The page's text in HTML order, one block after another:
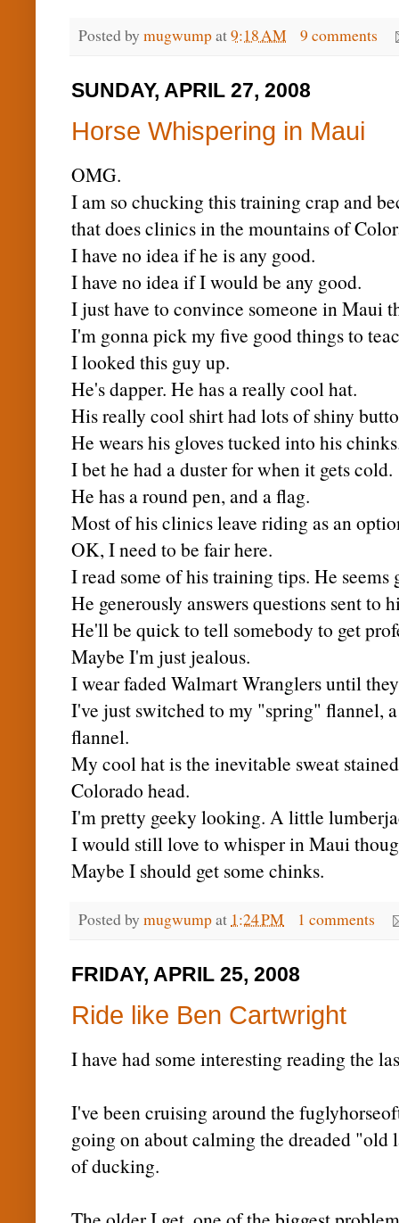
Posted by mugwumpat9:18 AM 9 comments
SUNDAY, APRIL 27, 2008
Horse Whispering in Maui
OMG.
I am so chucking this training crap and
that does clinics in the mountains of
I have no idea if he is any good.
I have no idea if I would be any good.
I just have to convince someone in Maui
I'm gonna pick my five good things to
I looked this guy up.
He's dapper. He has a really cool hat.
His really cool shirt had lots of shiny
He wears his gloves tucked into his
I bet he had a duster for when it gets cold.
He has a round pen, and a flag.
Most of his clinics leave riding as an
OK, I need to be fair here.
I read some of his training tips. He
He generously answers questions sent to
He'll be quick to tell somebody to get
Maybe I'm just jealous.
I wear fadedWalmartWranglers until
I've just switched to my "spring" flannel,
flannel.
My cool hat is the inevitable sweat
Colorado head.
I'm pretty geeky looking. A little
I would still love to whisper in Maui
Maybe I should get some chinks.
Posted by mugwumpat 1:24 PM 1 comments
FRIDAY, APRIL 25, 2008
Ride like Ben Cartwright
I have had some interesting reading the
I've been cruising around the
going on about calming the dreaded "old
of ducking.